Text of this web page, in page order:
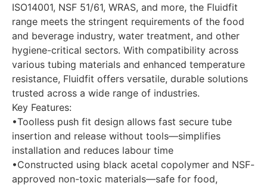
ISO14001, NSF 51/61, WRAS, and more, the Fluidfit
range meets the stringent requirements of the food
and beverage industry, water treatment, and other
hygiene-critical sectors. With compatibility across
various tubing materials and enhanced temperature
resistance, Fluidfit offers versatile, durable solutions
trusted across a wide range of industries.
Key Features:
•Toolless push fit design allows fast secure tube
insertion and release without tools—simplifies
installation and reduces labour time
•Constructed using black acetal copolymer and NSF-
approved non-toxic materials—safe for food,